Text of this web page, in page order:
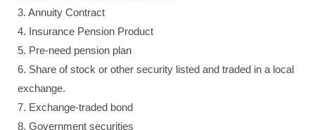
3. Annuity Contract
4. Insurance Pension Product
5. Pre-need pension plan
6. Share of stock or other security listed and traded in a local
exchange.
7. Exchange-traded bond
8. Government securities